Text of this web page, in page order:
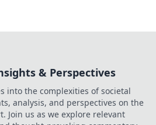
& Perspectives
into the complexities of societal
analysis, and perspectives on the
Join us as we explore relevant